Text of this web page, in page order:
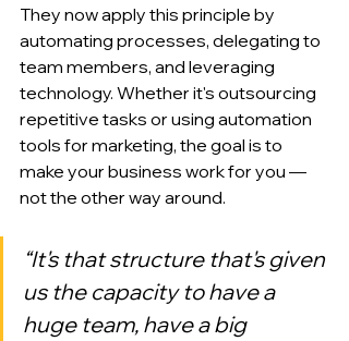
They now apply this principle by
automating processes, delegating to
team members, and leveraging
technology. Whether it's outsourcing
repetitive tasks or using automation
tools for marketing, the goal is to
make your business work for you —
not the other way around.
“It's that structure that's given
us the capacity to have a
huge team, have a big